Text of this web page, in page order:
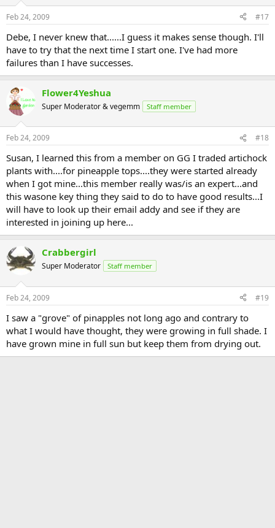
Feb 24, 2009 #17
Debe, I never knew that......I guess it makes sense though. I'll
have to try that the next time I start one. I've had more
failures than I have successes.
Flower4Yeshua
Super Moderator & vegemm Staff member
Feb 24, 2009 #18
Susan, I learned this from a member on GG I traded artichock
plants with....for pineapple tops....they were started already
when I got mine...this member really was/is an expert...and
this wasone key thing they said to do to have good results...I
will have to look up their email addy and see if they are
interested in joining up here...
Crabbergirl
Super Moderator Staff member
Feb 24, 2009 #19
I saw a "grove" of pinapples not long ago and contrary to
what I would have thought, they were growing in full shade. I
have grown mine in full sun but keep them from drying out.